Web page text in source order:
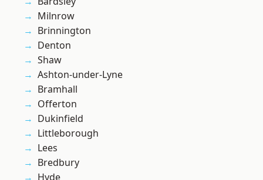
Milnrow
Brinnington
Denton
Shaw
Ashton-under-Lyne
Bramhall
Offerton
Dukinfield
Littleborough
Lees
Bredbury
Hyde